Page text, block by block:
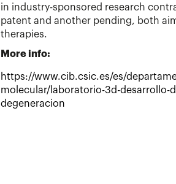
in industry-sponsored research
patent and another pending, both
therapies.
More info:
https://www.cib.csic.es/es/
molecular/laboratorio-3d-desarrollo-
degeneracion